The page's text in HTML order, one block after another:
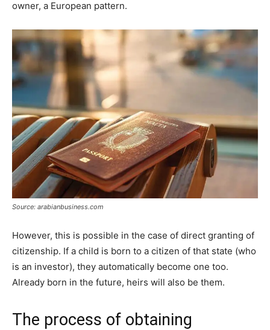
owner, a European pattern.
Source: arabianbusiness.com
However, this is possible in the case of direct granting of
citizenship. If a child is born to a citizen of that state (who
is an investor), they automatically become one too.
Already born in the future, heirs will also be them.
The process of obtaining